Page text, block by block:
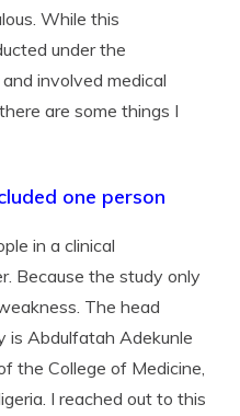
While this
under the
involved medical
are some things I
one person
in a clinical
Because the study only
The head
is Abdulfatah Adekunle
the College of Medicine,
I reached out to this